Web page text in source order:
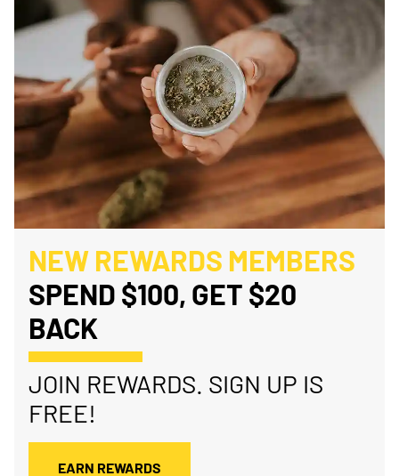
NEW REWARDS MEMBERS
SPEND $100, GET $20
BACK
JOIN REWARDS. SIGN UP IS
FREE!
EARN REWARDS